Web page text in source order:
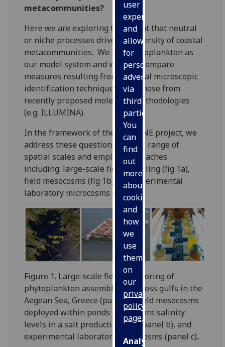
user
experience
and
allow
for
personalised
advertising
via
third
parties.
You
can
find
out
more
about
cookies
and
how
we
use
them
on
our
privacy
policy
page.
Analytics
metacommunities?
Here we are exploring the extent that neutral
or niche processes drive the diversity of coastal
metacommunities. We use phytoplankton as
our model system and we fuse/compare
measures resulting from classical microscopic
identification techniques with those from
recently proposed molecular methodologies
(e.g. ILLUMINA).
In the framework of the ECOGENE project, we
address these questions using a range of
spatial scales and employ approaches
including: large-scale field sampling (fig 1a),
field mesocosms (fig 1b) and experimental
laboratory microcosms (fig 1c).
Figure 1. Large-scale field monitoring of
phytoplankton assemblages across gulfs in the
Aegean Sea, Greece (panel a), field mesocosms
deployed within ponds of different salinity
levels in a salt production site (panel b), and
experimental laboratory microcosms (panel c).